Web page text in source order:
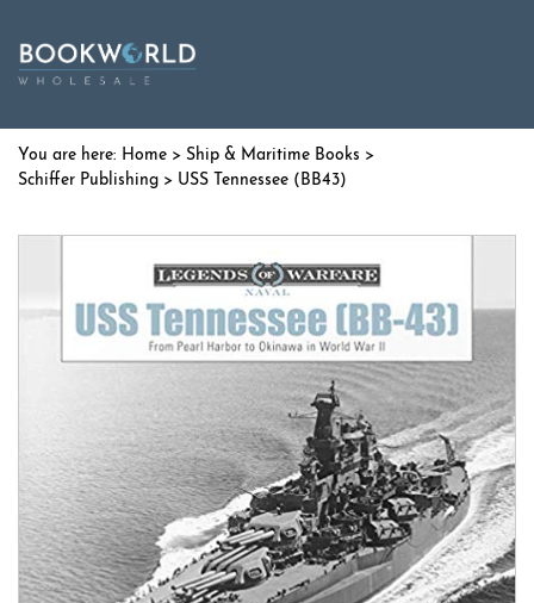
Home > Ship & Maritime Books >
Schiffer Publishing > USS Tennessee (BB43)